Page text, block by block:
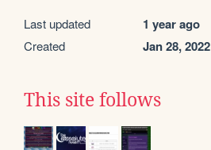
Last updated 1 year ago
Created Jan 28, 2022
This site follows